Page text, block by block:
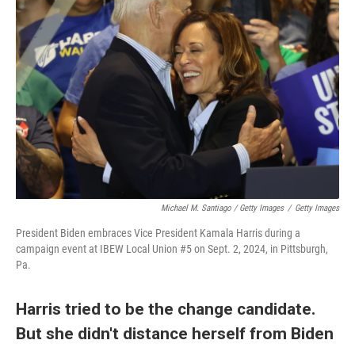
Michael M. Santiago / Getty Images / Getty Images
President Biden embraces Vice President Kamala Harris during a
campaign event at IBEW Local Union #5 on Sept. 2, 2024, in Pittsburgh,
Pa.
Harris tried to be the change candidate.
But she didn't distance herself from Biden